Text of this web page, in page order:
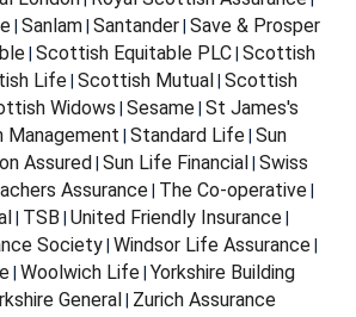
| Sanlam| Santander| Save & Prosper
| Scottish Equitable PLC| Scottish
Life Scottish Mutual Scottish
Widows Sesame| St James's
Management Standard Life Sun
Assured Sun Life Financial Swiss
Assurance| The Co-operative|
TSB United Friendly Insurance
Society Windsor Life Assurance
| Woolwich Life| Yorkshire Building
General Zurich Assurance